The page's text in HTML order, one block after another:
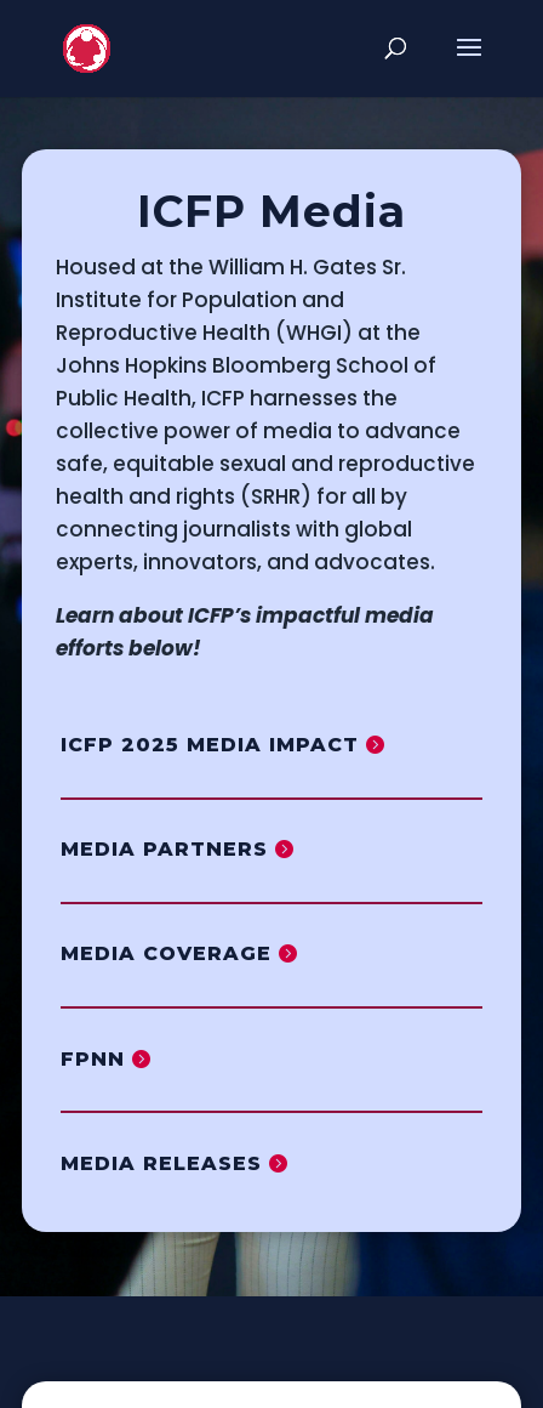
ICFP Media
Housed at the William H. Gates Sr.
Institute for Population and
Reproductive Health (WHGI) at the
Johns Hopkins Bloomberg School of
Public Health, ICFP harnesses the
collective power of media to advance
safe, equitable sexual and reproductive
health and rights (SRHR) for all by
connecting journalists with global
experts, innovators, and advocates.
Learn about ICFP’s impactful media
efforts below!
ICFP 2025 MEDIA IMPACT
MEDIA PARTNERS
MEDIA COVERAGE
FPNN
MEDIA RELEASES